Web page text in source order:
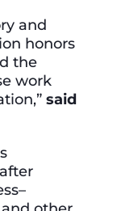
and
honors
the
work
said